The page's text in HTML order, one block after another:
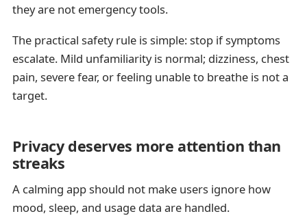
they are not emergency tools.
The practical safety rule is simple: stop if symptoms
escalate. Mild unfamiliarity is normal; dizziness, chest
pain, severe fear, or feeling unable to breathe is not a
target.
Privacy deserves more attention than
streaks
A calming app should not make users ignore how
mood, sleep, and usage data are handled.